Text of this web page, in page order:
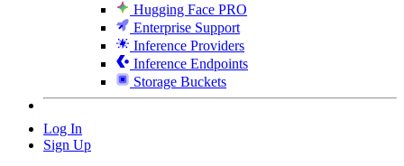
Hugging Face PRO
Enterprise Support
Inference Providers
Inference Endpoints
Storage Buckets
Log In
Sign Up